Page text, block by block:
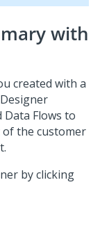
with
created with a
Data Flows to
the customer
by clicking